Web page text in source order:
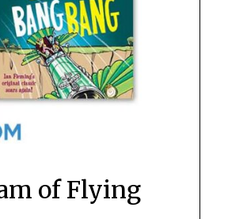
of Flying